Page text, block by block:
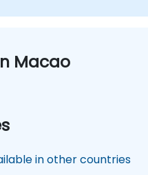
Macao
in other countries